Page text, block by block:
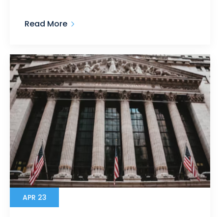
Read More
APR 23